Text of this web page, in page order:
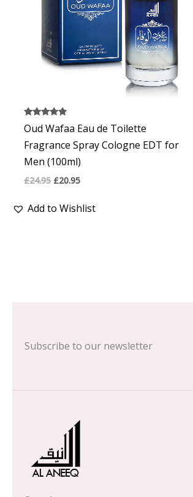
Rated
4.67
out of 5
Oud Wafaa Eau de Toilette
Fragrance Spray Cologne EDT for
Men (100ml)
£24.95 £20.95
Add to Wishlist
Subscribe to our newsletter